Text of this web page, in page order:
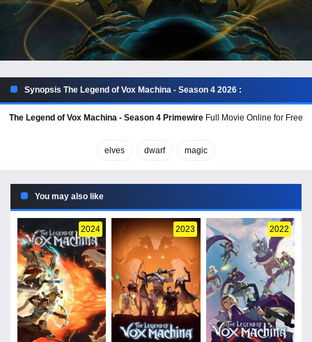
Synopsis The Legend of Vox Machina - Season 4 2026 :
The Legend of Vox Machina - Season 4 Primewire Full Movie Online for Free
elves dwarf magic
You may also like
2024 2023 2022